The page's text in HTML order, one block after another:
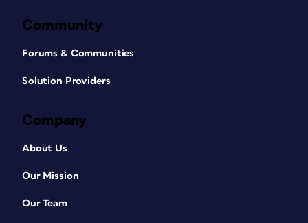
Community
Forums & Communities
Solution Providers
Company
About Us
Our Mission
Our Team